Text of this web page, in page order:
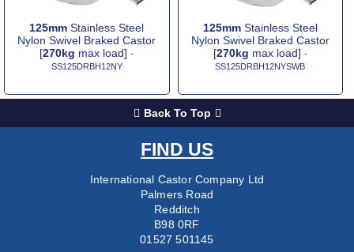
125mm Stainless Steel
Nylon Swivel Braked Castor
[270kg max load]-
SS125DRBH12NY
125mmStainless Steel
Nylon Swivel Braked Castor
[270kg max load] -
SS125DRBH12NYSWB
Back To Top
FIND US
International Castor Company Ltd
Palmers Road
Redditch
B98 0RF
01527 501145